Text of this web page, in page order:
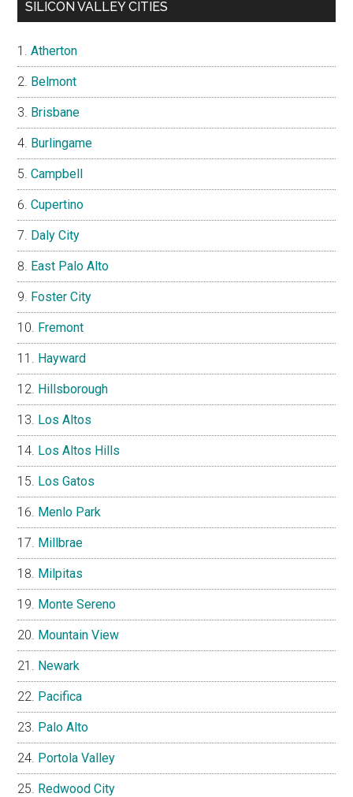
SILICON VALLEY CITIES
Atherton
Belmont
Brisbane
Burlingame
Campbell
Cupertino
Daly City
East Palo Alto
Foster City
Fremont
Hayward
Hillsborough
Los Altos
Los Altos Hills
Los Gatos
Menlo Park
Millbrae
Milpitas
Monte Sereno
Mountain View
Newark
Pacifica
Palo Alto
Portola Valley
Redwood City